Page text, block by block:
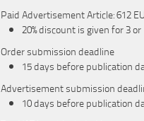
Paid Advertisement Article: 612
20% discount is given for 3
Order submission deadline
15 days before publication
Advertisement submission
10 days before publication